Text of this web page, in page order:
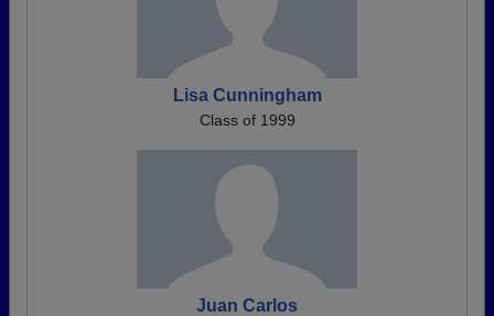
Lisa Cunningham
Class of 1999
Juan Carlos